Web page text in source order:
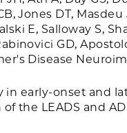
Jones DT, Masdeu
E, Salloway S,
GD,
Disease
in early-onset and
the LEADS and